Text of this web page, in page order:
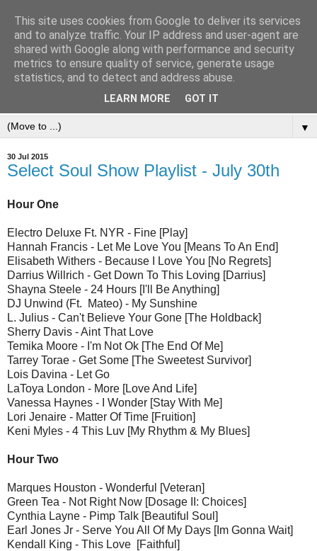
▼
30 Jul 2015
Select Soul Show Playlist - July 30th
Hour One
Electro Deluxe Ft. NYR - Fine [Play]
Hannah Francis - Let Me Love You [Means To An End]
Elisabeth Withers - Because I Love You [No Regrets]
Darrius Willrich - Get Down To This Loving [Darrius]
Shayna Steele - 24 Hours [I'll Be Anything]
DJ Unwind (Ft. Mateo) - My Sunshine
L. Julius - Can't Believe Your Gone [The Holdback]
Sherry Davis - Aint That Love
Temika Moore - I'm Not Ok [The End Of Me]
Tarrey Torae - Get Some [The Sweetest Survivor]
Lois Davina - Let Go
LaToya London - More [Love And Life]
Vanessa Haynes - I Wonder [Stay With Me]
Lori Jenaire - Matter Of Time [Fruition]
Keni Myles - 4 This Luv [My Rhythm & My Blues]
Hour Two
Marques Houston - Wonderful [Veteran]
Green Tea - Not Right Now [Dosage II: Choices]
Cynthia Layne - Pimp Talk [Beautiful Soul]
Earl Jones Jr - Serve You All Of My Days [Im Gonna Wait]
Kendall King - This Love [Faithful]
This site uses cookies from Google to deliver its services
and to analyze traffic. Your IP address and user-agent are
shared with Google along with performance and security
metrics to ensure quality of service, generate usage
statistics, and to detect and address abuse.
LEARN MORE GOT IT